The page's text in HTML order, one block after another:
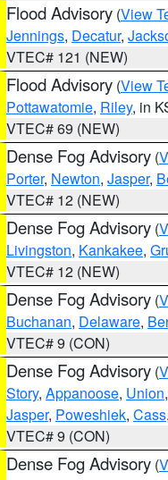
Flood Advisory (View
Jennings, Decatur,
VTEC# 121 (NEW)
Flood Advisory (View
Pottawatomie, Riley, in
VTEC# 69 (NEW)
Dense Fog Advisory (
Porter, Newton, Jasper,
VTEC# 12 (NEW)
Dense Fog Advisory (
Livingston, Kankakee,
VTEC# 12 (NEW)
Dense Fog Advisory (
Buchanan, Delaware,
VTEC# 9 (CON)
Dense Fog Advisory (
Story, Appanoose, Union,
Jasper, Poweshiek, Cass,
VTEC# 9 (CON)
Dense Fog Advisory (